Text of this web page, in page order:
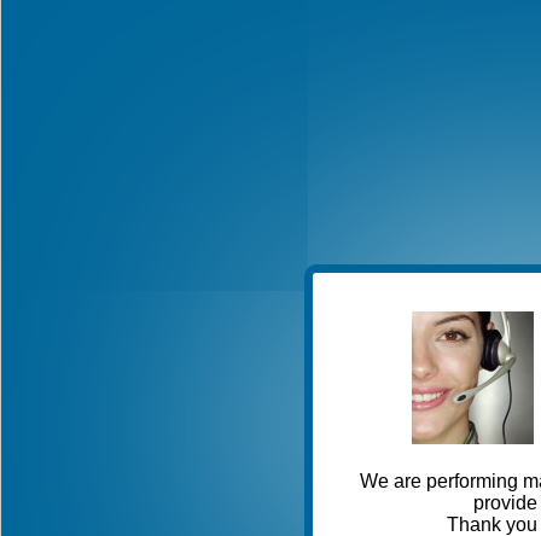
We are performing
Thank